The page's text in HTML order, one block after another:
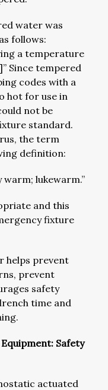
water was
follows:
a temperature
Since tempered
codes with a
hot for use in
not be
standard.
the term
definition:
lukewarm.”
and this
fixture
helps prevent
prevent
safety
time and
Safety
actuated